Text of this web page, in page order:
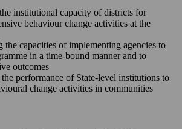
institutional capacity of districts for
behaviour change activities at the
the capacities of implementing agencies to
in a time-bound manner and to
outcomes
performance of State-level institutions to
change activities in communities